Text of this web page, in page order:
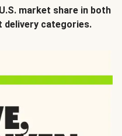
market share in both
delivery categories.